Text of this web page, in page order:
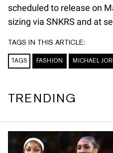
scheduled to release on
sizing via SNKRS and at
TAGS IN THIS ARTICLE:
TAGS FASHION MICHAEL
TRENDING